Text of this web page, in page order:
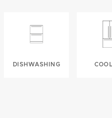
DISHWASHING